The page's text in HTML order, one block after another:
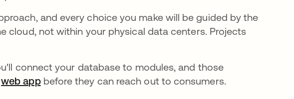
and every choice you make will be guided by the
cloud, not within your physical data centers. Projects
connect your database to modules, and those
web appbefore they can reach out to consumers.